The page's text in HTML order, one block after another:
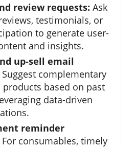
review requests: Ask
testimonials, or
to generate user-
and insights.
up-sell email
Suggest complementary
based on past
data-driven
reminder
For consumables, timely